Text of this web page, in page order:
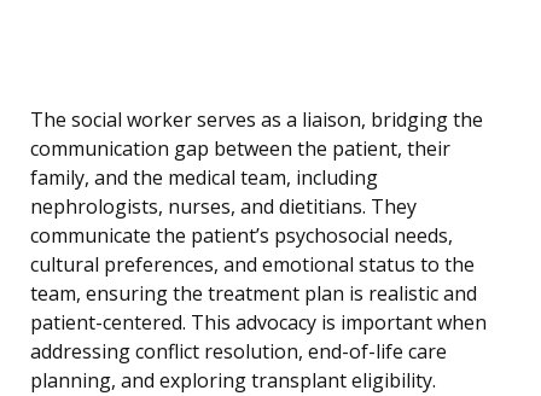
The social worker serves as a liaison, bridging the
communication gap between the patient, their
family, and the medical team, including
nephrologists, nurses, and dietitians. They
communicate the patient’s psychosocial needs,
cultural preferences, and emotional status to the
team, ensuring the treatment plan is realistic and
patient-centered. This advocacy is important when
addressing conflict resolution, end-of-life care
planning, and exploring transplant eligibility.